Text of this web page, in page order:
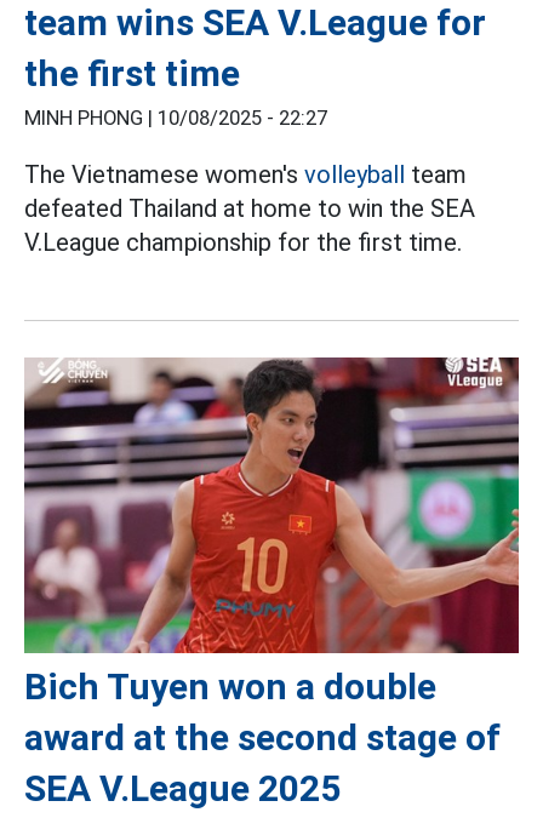
team wins SEA V.League for
the first time
MINH PHONG | 10/08/2025 - 22:27
The Vietnamese women's volleyball
team
defeated Thailand at home to win the SEA
V.League championship for the first time.
Bich Tuyen won a double
award at the second stage of
SEA V.League 2025